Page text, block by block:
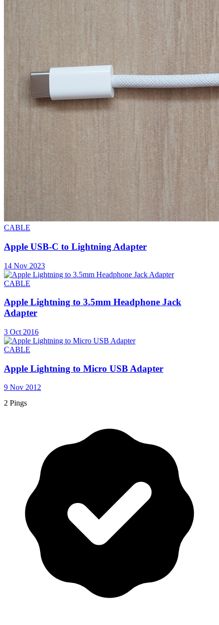
CABLE
Apple USB-C to Lightning Adapter
14 Nov 2023
CABLE
Apple Lightning to 3.5mm Headphone Jack
Adapter
3 Oct 2016
CABLE
Apple Lightning to Micro USB Adapter
9 Nov 2012
2 Pings